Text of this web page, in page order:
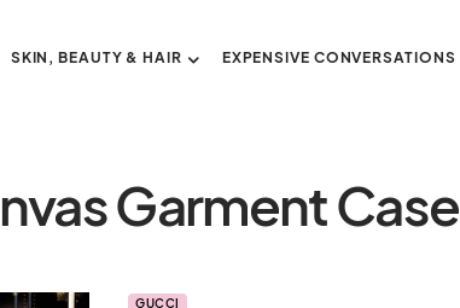
SKIN, BEAUTY & HAIR EXPENSIVE CONVERSATIONS
Garment Case
GUCCI